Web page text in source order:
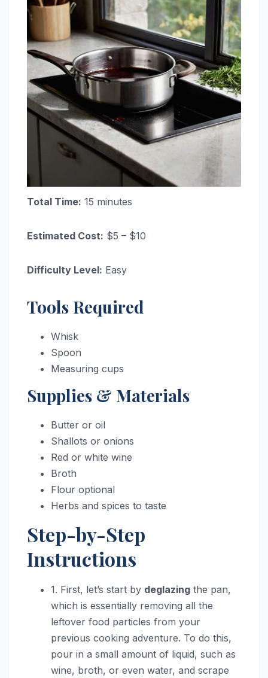
Total Time: 15 minutes
Estimated Cost: $5 – $10
Difficulty Level: Easy
Tools Required
Whisk
Spoon
Measuring cups
Supplies & Materials
Butter or oil
Shallots or onions
Red or white wine
Broth
Flour optional
Herbs and spices to taste
Step-by-Step
Instructions
1. First, let’s start by deglazing the pan,
which is essentially removing all the
leftover food particles from your
previous cooking adventure. To do this,
pour in a small amount of liquid, such as
wine, broth, or even water, and scrape